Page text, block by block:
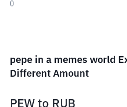
0
pepe in a memes world
Different Amount
PEW to RUB